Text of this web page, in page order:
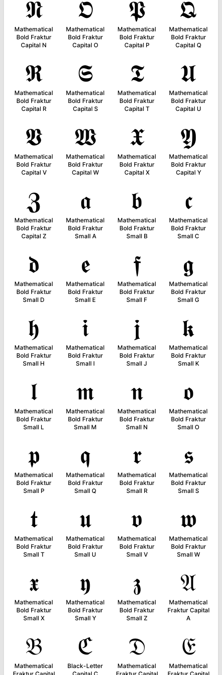
𝕹
Mathematical
Bold Fraktur
Capital N
𝕺
Mathematical
Bold Fraktur
Capital O
𝕻
Mathematical
Bold Fraktur
Capital P
𝕼
Mathematical
Bold Fraktur
Capital Q
𝕽
Mathematical
Bold Fraktur
Capital R
𝕾
Mathematical
Bold Fraktur
Capital S
𝕿
Mathematical
Bold Fraktur
Capital T
𝖀
Mathematical
Bold Fraktur
Capital U
𝖁
Mathematical
Bold Fraktur
Capital V
𝖂
Mathematical
Bold Fraktur
Capital W
𝖃
Mathematical
Bold Fraktur
Capital X
𝖄
Mathematical
Bold Fraktur
Capital Y
𝖅
Mathematical
Bold Fraktur
Capital Z
𝖆
Mathematical
Bold Fraktur
Small A
𝖇
Mathematical
Bold Fraktur
Small B
𝖈
Mathematical
Bold Fraktur
Small C
𝖉
Mathematical
Bold Fraktur
Small D
𝖊
Mathematical
Bold Fraktur
Small E
𝖋
Mathematical
Bold Fraktur
Small F
𝖌
Mathematical
Bold Fraktur
Small G
𝖍
Mathematical
Bold Fraktur
Small H
𝖎
Mathematical
Bold Fraktur
Small I
𝖏
Mathematical
Bold Fraktur
Small J
𝖐
Mathematical
Bold Fraktur
Small K
𝖑
Mathematical
Bold Fraktur
Small L
𝖒
Mathematical
Bold Fraktur
Small M
𝖓
Mathematical
Bold Fraktur
Small N
𝖔
Mathematical
Bold Fraktur
Small O
𝖕
Mathematical
Bold Fraktur
Small P
𝖖
Mathematical
Bold Fraktur
Small Q
𝖗
Mathematical
Bold Fraktur
Small R
𝖘
Mathematical
Bold Fraktur
Small S
𝖙
Mathematical
Bold Fraktur
Small T
𝖚
Mathematical
Bold Fraktur
Small U
𝖛
Mathematical
Bold Fraktur
Small V
𝖜
Mathematical
Bold Fraktur
Small W
𝖝
Mathematical
Bold Fraktur
Small X
𝖞
Mathematical
Bold Fraktur
Small Y
𝖟
Mathematical
Bold Fraktur
Small Z
𝔄
Mathematical
Fraktur Capital
A
𝔅
Mathematical
ℭ
Black-Letter
𝔇
Mathematical
𝔈
Mathematical